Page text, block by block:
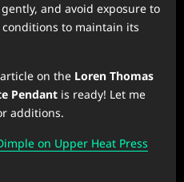
and avoid exposure to
to maintain its
on the Loren Thomas
Pendant is ready! Let me
additions.
on Upper Heat Press